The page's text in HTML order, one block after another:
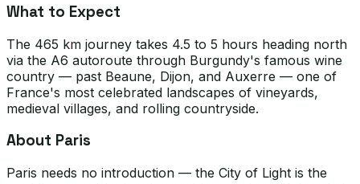
What to Expect
The 465 km journey takes 4.5 to 5 hours heading north
via the A6 autoroute through Burgundy's famous wine
country — past Beaune, Dijon, and Auxerre — one of
France's most celebrated landscapes of vineyards,
medieval villages, and rolling countryside.
About Paris
Paris needs no introduction — the City of Light is the